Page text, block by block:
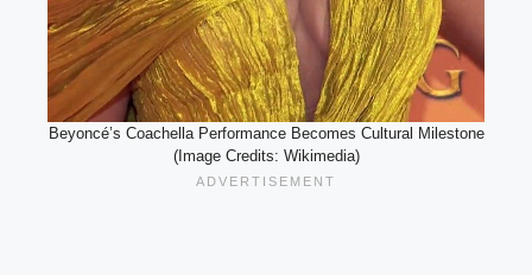
Beyoncé’s Coachella Performance Becomes Cultural Milestone
(Image Credits: Wikimedia)